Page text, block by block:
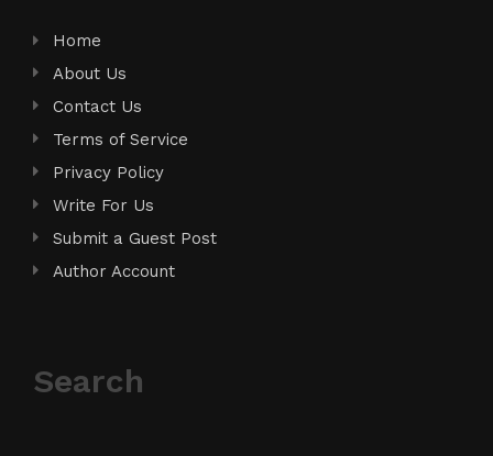
Home
About Us
Contact Us
Terms of Service
Privacy Policy
Write For Us
Submit a Guest Post
Author Account
Search